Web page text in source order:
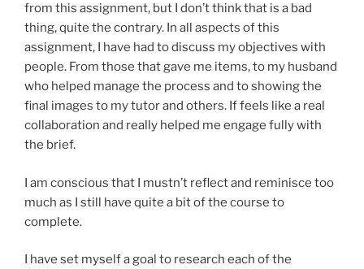
from this assignment, but I don’t think that is a bad
thing, quite the contrary. In all aspects of this
assignment, I have had to discuss my objectives with
people. From those that gave me items, to my husband
who helped manage the process and to showing the
final images to my tutor and others. If feels like a real
collaboration and really helped me engage fully with
the brief.
I am conscious that I mustn’t reflect and reminisce too
much as I still have quite a bit of the course to
complete.
I have set myself a goal to research each of the